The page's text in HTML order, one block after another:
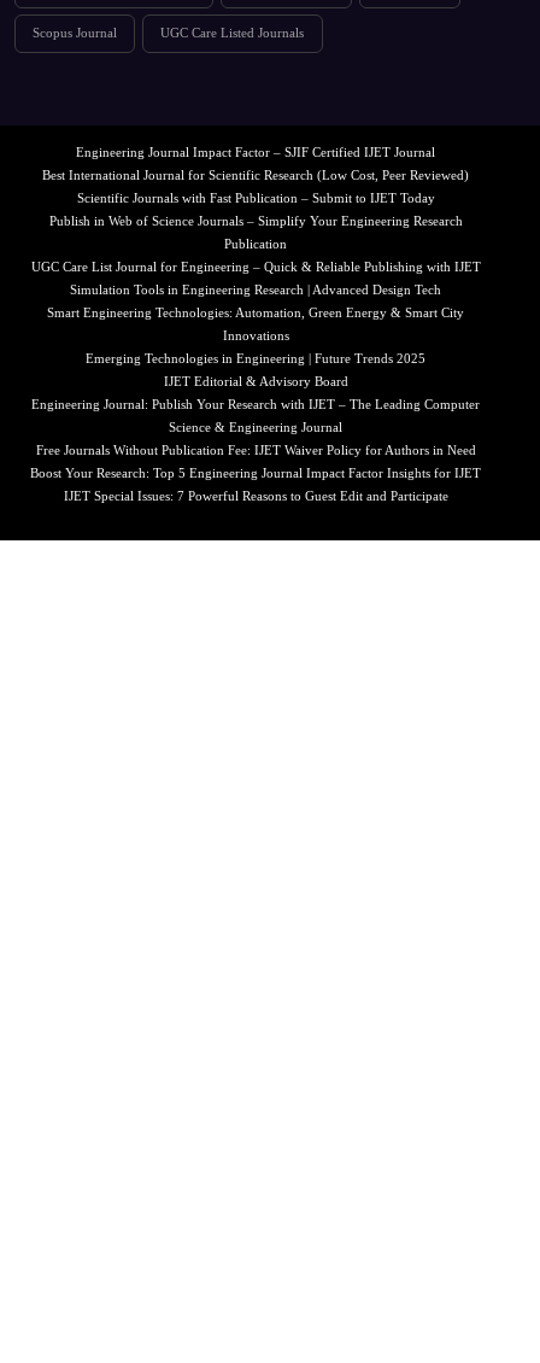
Scopus Journal UGC Care Listed Journals
Engineering Journal Impact Factor – SJIF Certified IJET Journal
Best International Journal for Scientific Research (Low Cost, Peer Reviewed)
Scientific Journals with Fast Publication – Submit to IJET Today
Publish in Web of Science Journals – Simplify Your Engineering Research
Publication
UGC Care List Journal for Engineering – Quick & Reliable Publishing with IJET
Simulation Tools in Engineering Research | Advanced Design Tech
Smart Engineering Technologies: Automation, Green Energy & Smart City
Innovations
Emerging Technologies in Engineering | Future Trends 2025
IJET Editorial & Advisory Board
Engineering Journal: Publish Your Research with IJET – The Leading Computer
Science & Engineering Journal
Free Journals Without Publication Fee: IJET Waiver Policy for Authors in Need
Boost Your Research: Top 5 Engineering Journal Impact Factor Insights for IJET
IJET Special Issues: 7 Powerful Reasons to Guest Edit and Participate